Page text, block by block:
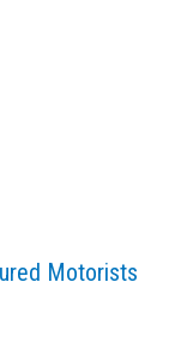
Motorists